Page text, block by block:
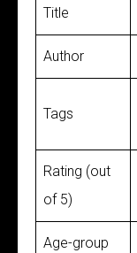
Title
Author
Tags
Rating (out
of 5)
Age-group